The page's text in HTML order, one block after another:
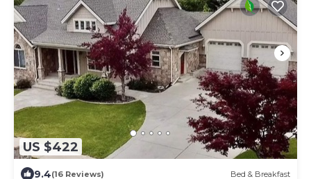
US $422
9.4(16 Reviews) Bed & Breakfast